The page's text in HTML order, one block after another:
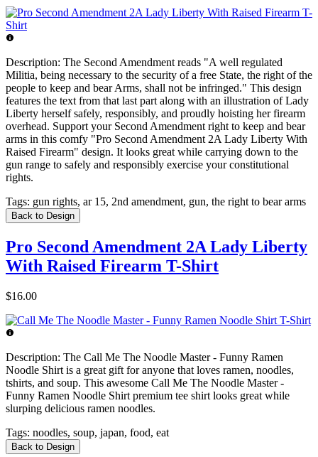
Description: The Second Amendment reads "A well regulated
Militia, being necessary to the security of a free State, the right of the
people to keep and bear Arms, shall not be infringed." This design
features the text from that last part along with an illustration of Lady
Liberty herself safely, responsibly, and proudly hoisting her firearm
overhead. Support your Second Amendment right to keep and bear
arms in this comfy "Pro Second Amendment 2A Lady Liberty With
Raised Firearm" design. It looks great while carrying down to the
gun range to safely and responsibly exercise your constitutional
rights.
Tags: gun rights, ar 15, 2nd amendment, gun, the right to bear arms
Back to Design
Pro Second Amendment 2A Lady Liberty
With Raised Firearm T-Shirt
$16.00
Description: The Call Me The Noodle Master - Funny Ramen
Noodle Shirt is a great gift for anyone that loves ramen, noodles,
tshirts, and soup. This awesome Call Me The Noodle Master -
Funny Ramen Noodle Shirt premium tee shirt looks great while
slurping delicious ramen noodles.
Tags: noodles, soup, japan, food, eat
Back to Design